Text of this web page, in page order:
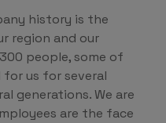
history is the
region and our
people, some of
us for several
generations. We are
are the face